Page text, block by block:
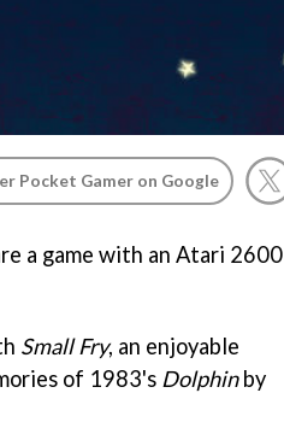
Pocket Gamer on Google
a game with an Atari 2600
Small Fry, an enjoyable
of 1983's Dolphinby